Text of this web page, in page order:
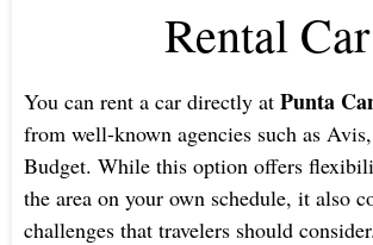
Rental Car
You can rent a car directly at Punta
from well-known agencies such as
Budget. While this option offers
the area on your own schedule, it also
challenges that travelers should